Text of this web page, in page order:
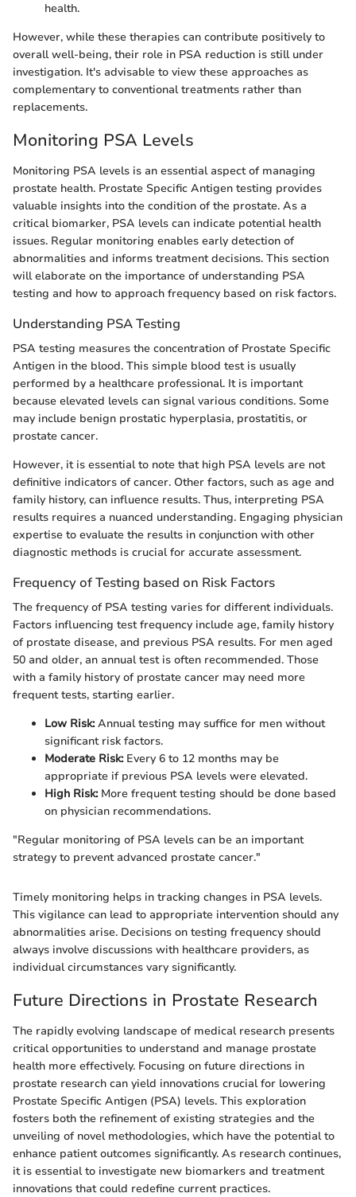
health.
However, while these therapies can contribute positively to
overall well-being, their role in PSA reduction is still under
investigation. It's advisable to view these approaches as
complementary to conventional treatments rather than
replacements.
Monitoring PSA Levels
Monitoring PSA levels is an essential aspect of managing
prostate health. Prostate Specific Antigen testing provides
valuable insights into the condition of the prostate. As a
critical biomarker, PSA levels can indicate potential health
issues. Regular monitoring enables early detection of
abnormalities and informs treatment decisions. This section
will elaborate on the importance of understanding PSA
testing and how to approach frequency based on risk factors.
Understanding PSA Testing
PSA testing measures the concentration of Prostate Specific
Antigen in the blood. This simple blood test is usually
performed by a healthcare professional. It is important
because elevated levels can signal various conditions. Some
may include benign prostatic hyperplasia, prostatitis, or
prostate cancer.
However, it is essential to note that high PSA levels are not
definitive indicators of cancer. Other factors, such as age and
family history, can influence results. Thus, interpreting PSA
results requires a nuanced understanding. Engaging physician
expertise to evaluate the results in conjunction with other
diagnostic methods is crucial for accurate assessment.
Frequency of Testing based on Risk Factors
The frequency of PSA testing varies for different individuals.
Factors influencing test frequency include age, family history
of prostate disease, and previous PSA results. For men aged
50 and older, an annual test is often recommended. Those
with a family history of prostate cancer may need more
frequent tests, starting earlier.
Low Risk:Annual testing may suffice for men without
significant risk factors.
Moderate Risk:Every 6 to 12 months may be
appropriate if previous PSA levels were elevated.
High Risk:More frequent testing should be done based
on physician recommendations.
"Regular monitoring of PSA levels can be an important
strategy to prevent advanced prostate cancer."
Timely monitoring helps in tracking changes in PSA levels.
This vigilance can lead to appropriate intervention should any
abnormalities arise. Decisions on testing frequency should
always involve discussions with healthcare providers, as
individual circumstances vary significantly.
Future Directions in Prostate Research
The rapidly evolving landscape of medical research presents
critical opportunities to understand and manage prostate
health more effectively. Focusing on future directions in
prostate research can yield innovations crucial for lowering
Prostate Specific Antigen (PSA) levels. This exploration
fosters both the refinement of existing strategies and the
unveiling of novel methodologies, which have the potential to
enhance patient outcomes significantly. As research continues,
it is essential to investigate new biomarkers and treatment
innovations that could redefine current practices.